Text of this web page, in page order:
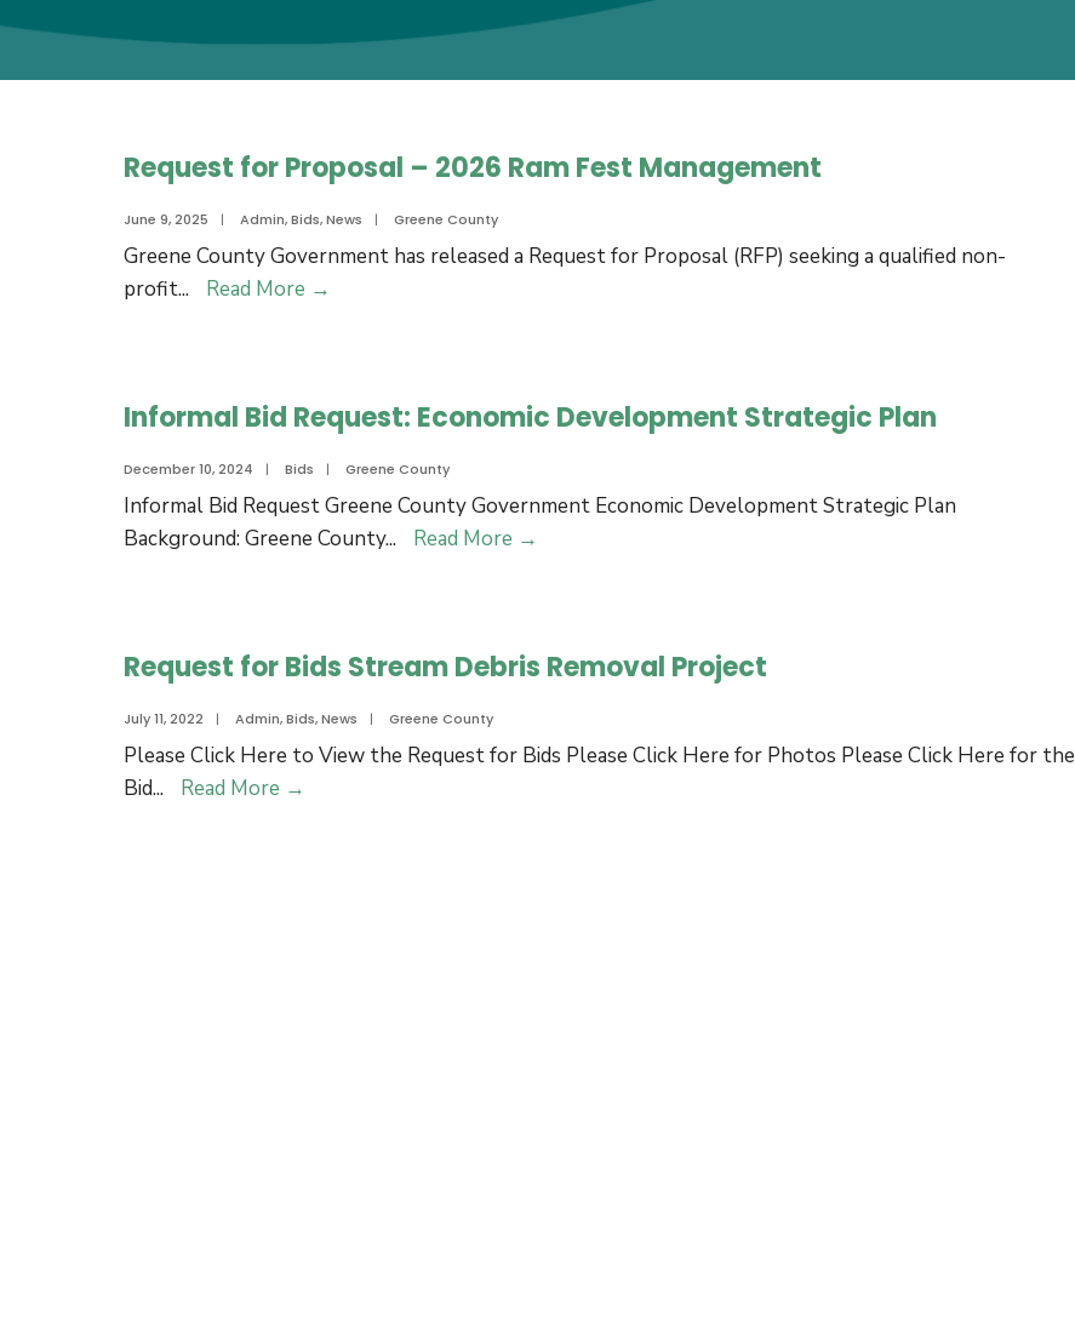
Request for Proposal – 2026 Ram Fest Management
June 9, 2025 | Admin,Bids,News | Greene County
Greene County Government has released a Request for Proposal (RFP) seeking a qualified non-
profit... Read More →
2026
Management
Informal Bid Request: Economic Development Strategic Plan
December 10, 2024 | Bids | Greene County
Informal Bid Request Greene County Government Economic Development Strategic Plan
Background: Greene County... Read More →
Development
Request for Bids Stream Debris Removal Project
July 11, 2022 | Admin,Bids,News | Greene County
Please Click Here to View the Request for Bids Please Click Here for Photos Please Click Here for the
Bid... Read More →